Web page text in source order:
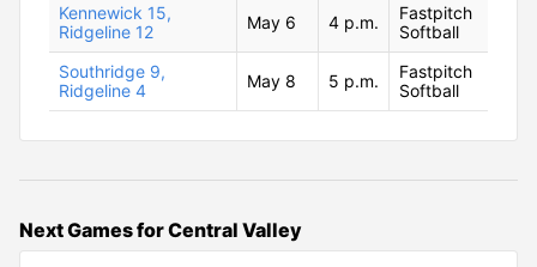
Kennewick 15,
Ridgeline 12
May 6 4 p.m.
Fastpitch
Softball
Southridge 9,
Ridgeline 4
May 8 5 p.m.
Fastpitch
Softball
Next Games for Central Valley